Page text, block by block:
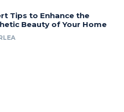
Tips to Enhance the
Beauty of Your Home